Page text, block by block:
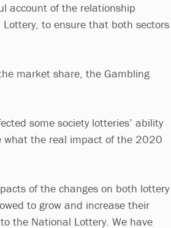
account of the relationship
to ensure that both sectors
market share, the Gambling
some society lotteries’ ability
what the real impact of the 2020
of the changes on both lottery
to grow and increase their
the National Lottery. We have